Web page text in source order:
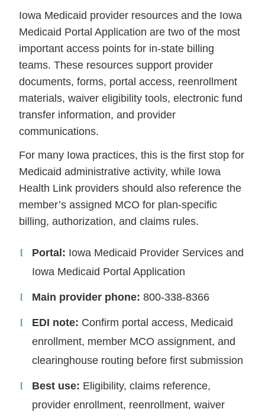
Iowa Medicaid provider resources and the Iowa
Medicaid Portal Application are two of the most
important access points for in-state billing
teams. These resources support provider
documents, forms, portal access, reenrollment
materials, waiver eligibility tools, electronic fund
transfer information, and provider
communications.
For many Iowa practices, this is the first stop for
Medicaid administrative activity, while Iowa
Health Link providers should also reference the
member’s assigned MCO for plan-specific
billing, authorization, and claims rules.
Portal: Iowa Medicaid Provider Services and
Iowa Medicaid Portal Application
Main provider phone: 800-338-8366
EDI note: Confirm portal access, Medicaid
enrollment, member MCO assignment, and
clearinghouse routing before first submission
Best use: Eligibility, claims reference,
provider enrollment, reenrollment, waiver